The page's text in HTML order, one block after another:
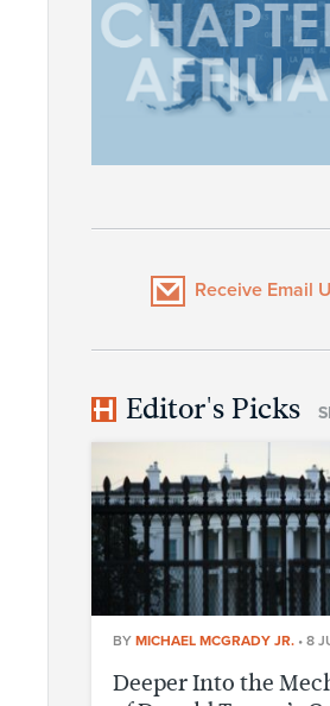
Receive Email
Editor's Picks
BY MICHAEL MCGRADY JR. • 8
Deeper Into the